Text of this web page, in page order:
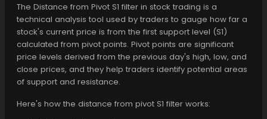
The Distance from Pivot S1 filter in stock trading is a
technical analysis tool used by traders to gauge how far a
stock's current price is from the first support level (S1)
calculated from pivot points. Pivot points are significant
price levels derived from the previous day's high, low, and
close prices, and they help traders identify potential areas
of support and resistance.
Here's how the distance from pivot S1 filter works: